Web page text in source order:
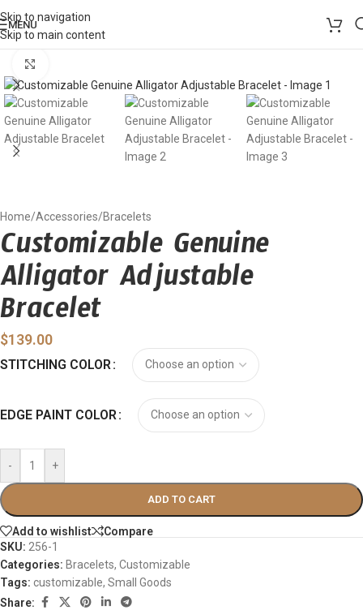
Skip to navigation
Skip to main content
MENU
Home/Accessories/Bracelets
Customizable Genuine
Alligator Adjustable
Bracelet
$139.00
STITCHING COLOR
EDGE PAINT COLOR
- +
ADD TO CART
Add to wishlist
Compare
SKU: 256-1
Categories: Bracelets, Customizable
Tags: customizable, Small Goods
Share: